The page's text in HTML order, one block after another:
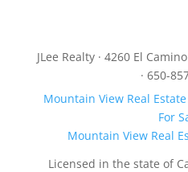
JLee Realty · 4260 El
· 650-
Mountain View Real Estate
For
Mountain View Real
Licensed in the state of